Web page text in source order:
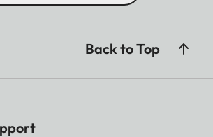
Back to Top